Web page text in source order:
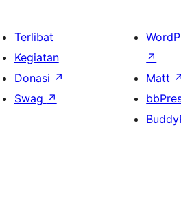
Terlibat
Kegiatan
Donasi ↗
Swag ↗
↗
Matt ↗